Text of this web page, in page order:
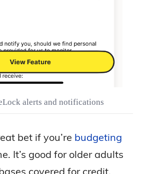
alerts and notifications
bet if you’re budgeting
It’s good for older adults
covered for credit,